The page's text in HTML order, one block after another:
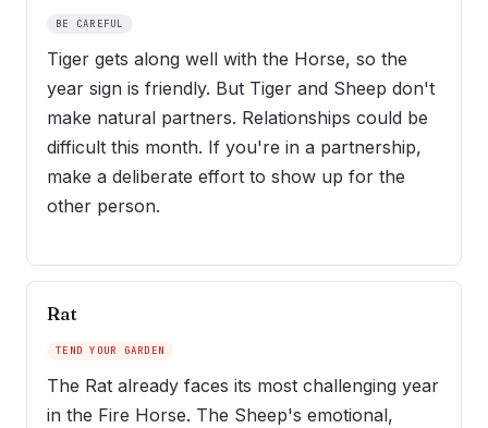
BE CAREFUL
Tiger gets along well with the Horse, so the
year sign is friendly. But Tiger and Sheep don't
make natural partners. Relationships could be
difficult this month. If you're in a partnership,
make a deliberate effort to show up for the
other person.
Rat
TEND YOUR GARDEN
The Rat already faces its most challenging year
in the Fire Horse. The Sheep's emotional,